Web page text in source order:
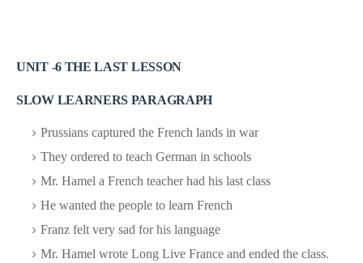
UNIT -6 THE LAST LESSON
SLOW LEARNERS PARAGRAPH
Prussians captured the French lands in war
They ordered to teach German in schools
Mr. Hamel a French teacher had his last class
He wanted the people to learn French
Franz felt very sad for his language
Mr. Hamel wrote Long Live France and ended the class.